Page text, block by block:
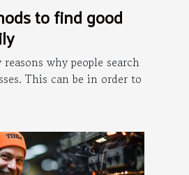
to find good
why people search
This can be in order to